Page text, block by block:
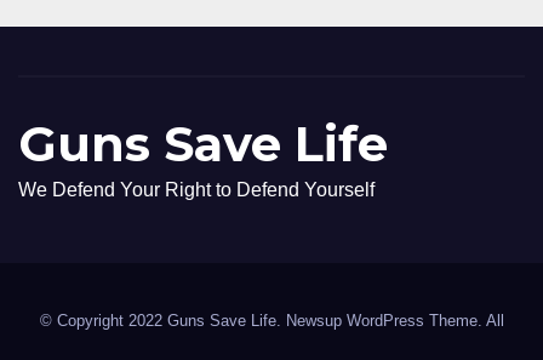
Guns Save Life
We Defend Your Right to Defend Yourself
© Copyright 2022 Guns Save Life. Newsup WordPress Theme. All